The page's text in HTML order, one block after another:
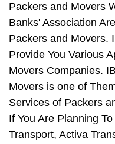
Packers and Movers
Banks' Association
Packers and Movers.
Provide You Various
Movers Companies.
Movers is one of
Services of Packers
If You Are Planning
Transport, Activa